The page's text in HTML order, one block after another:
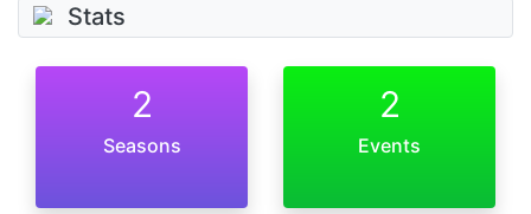
Stats
2
Seasons
2
Events